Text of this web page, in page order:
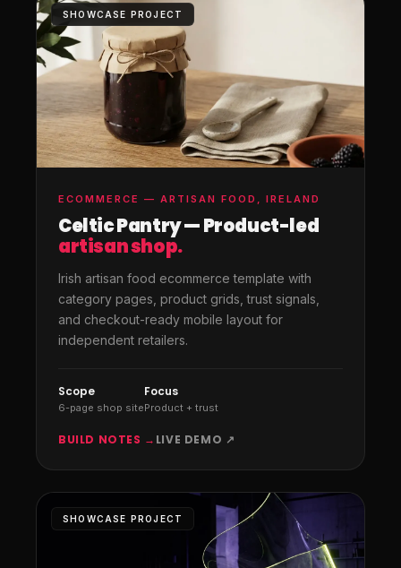
SHOWCASE PROJECT
ECOMMERCE — ARTISAN FOOD, IRELAND
Celtic Pantry — Product-led
artisan shop.
Irish artisan food ecommerce template with
category pages, product grids, trust signals,
and checkout-ready mobile layout for
independent retailers.
Scope
6-page shop site
Focus
Product + trust
BUILD NOTES → LIVE DEMO ↗
SHOWCASE PROJECT